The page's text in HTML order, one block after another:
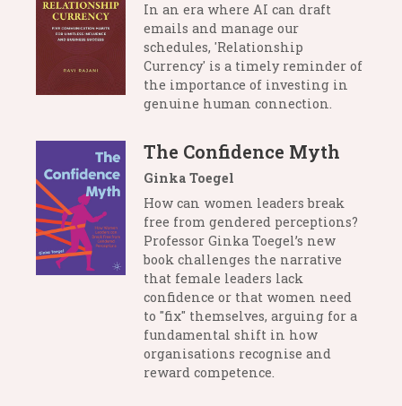
In an era where AI can draft
emails and manage our
schedules, 'Relationship
Currency' is a timely reminder of
the importance of investing in
genuine human connection.
The Confidence Myth
Ginka Toegel
How can women leaders break
free from gendered perceptions?
Professor Ginka Toegel’s new
book challenges the narrative
that female leaders lack
confidence or that women need
to "fix" themselves, arguing for a
fundamental shift in how
organisations recognise and
reward competence.